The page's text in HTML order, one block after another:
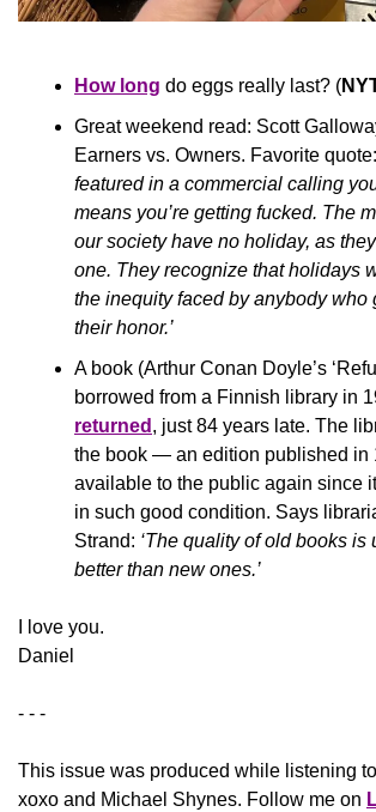
How long do eggs really last? (
Great weekend read: Scott
Earners vs. Owners. Favorite quote:
featured in a commercial calling
means you’re getting fucked. The
our society have no holiday, as
one. They recognize that holidays
the inequity faced by anybody who
their honor.’
A book (Arthur Conan Doyle’s
borrowed from a Finnish library in
returned , just 84 years late. The
the book — an edition published
available to the public again since
in such good condition. Says
Strand: ‘The quality of old books is
better than new ones.’
​I love you.
Daniel
- - -
This issue was produced while listening to
xoxo and Michael Shynes. Follow me on